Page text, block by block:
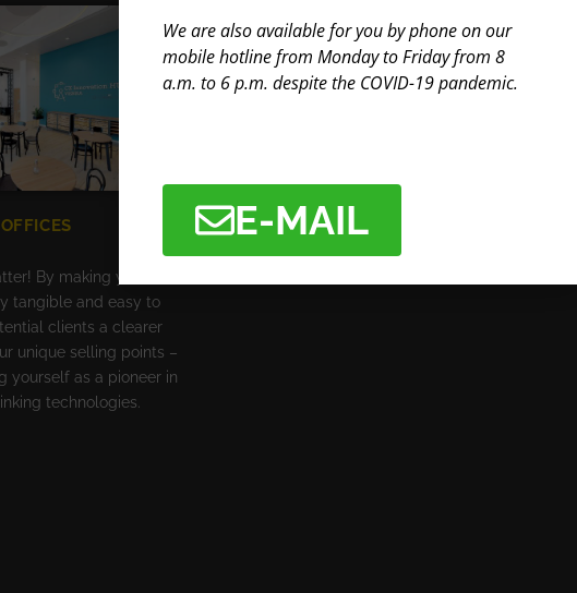
By making your
tangible and easy to
clients a clearer
unique selling points –
yourself as a pioneer in
technologies.
We are also available for you by phone on our
mobile hotline from Monday to Friday from 8
a.m. to 6 p.m. despite the COVID-19 pandemic.
E-MAIL